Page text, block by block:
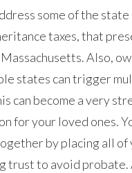
some of the
taxes, that
Also,
states can trigger
can become a very
for your loved ones.
by placing all of
trust to avoid probate.